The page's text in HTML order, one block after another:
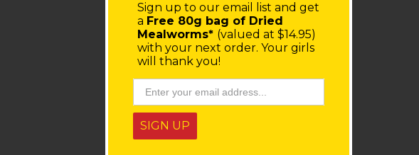
Sign up to our email listand get
a Free 80g bag of Dried
Mealworms* (valued at $14.95)
with your next order.Your girls
will thank you!
SIGN UP